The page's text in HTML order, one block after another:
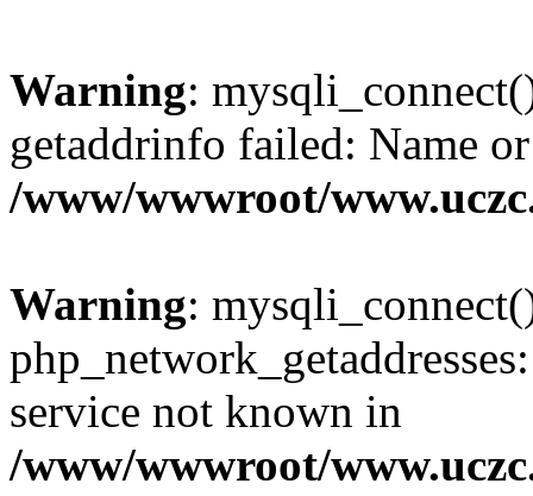
Warning:
getaddrinfo failed: Name
/www/wwwroot/
Warning:
service not known in
/www/wwwroot/